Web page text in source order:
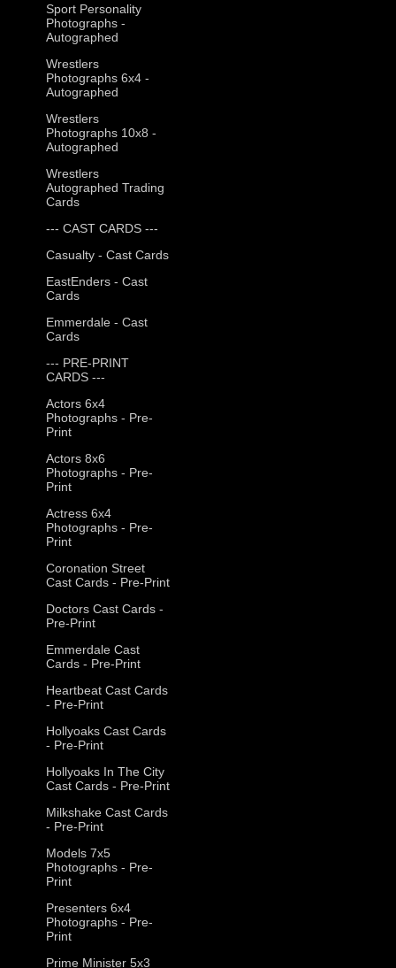
Sport Personality
Photographs -
Autographed
Wrestlers
Photographs 6x4 -
Autographed
Wrestlers
Photographs 10x8 -
Autographed
Wrestlers
Autographed Trading
Cards
--- CAST CARDS ---
Casualty - Cast Cards
EastEnders - Cast
Cards
Emmerdale - Cast
Cards
--- PRE-PRINT
CARDS ---
Actors 6x4
Photographs - Pre-
Print
Actors 8x6
Photographs - Pre-
Print
Actress 6x4
Photographs - Pre-
Print
Coronation Street
Cast Cards - Pre-Print
Doctors Cast Cards -
Pre-Print
Emmerdale Cast
Cards - Pre-Print
Heartbeat Cast Cards
- Pre-Print
Hollyoaks Cast Cards
- Pre-Print
Hollyoaks In The City
Cast Cards - Pre-Print
Milkshake Cast Cards
- Pre-Print
Models 7x5
Photographs - Pre-
Print
Presenters 6x4
Photographs - Pre-
Print
Prime Minister 5x3